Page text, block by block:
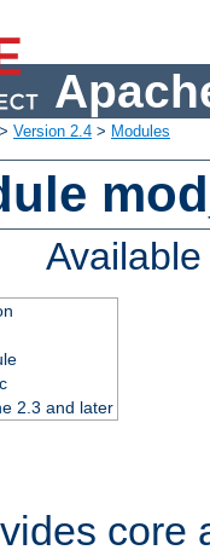
> Version 2.4 > Modules
2.3 and later
core